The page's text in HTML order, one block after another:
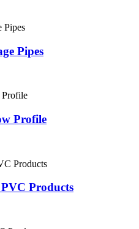
Pipes
Profile
Products